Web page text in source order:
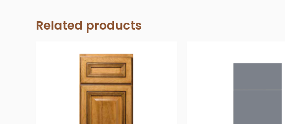
Related products